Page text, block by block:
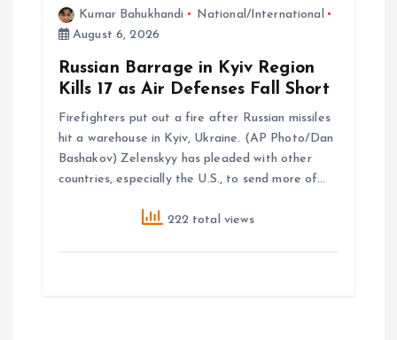
Kumar Bahukhandi
National/International
August 6, 2026
Russian Barrage in Kyiv Region
Kills 17 as Air Defenses Fall Short
Firefighters put out a fire after Russian missiles
hit a warehouse in Kyiv, Ukraine. (AP Photo/Dan
Bashakov) Zelenskyy has pleaded with other
countries, especially the U.S., to send more of…
222 total views